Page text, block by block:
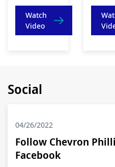
Watch
Video
Social
04/26/2022
Follow Chevron
Facebook